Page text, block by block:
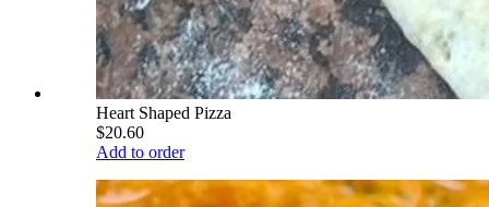
Heart Shaped Pizza
$20.60
Add to order